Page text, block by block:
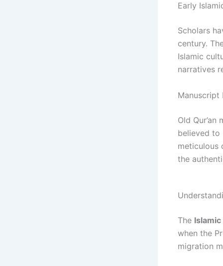
Early
Scholars
century.
Islamic
narratives
Manuscript
Old
believed to
meticulous
the
The
when the
migration